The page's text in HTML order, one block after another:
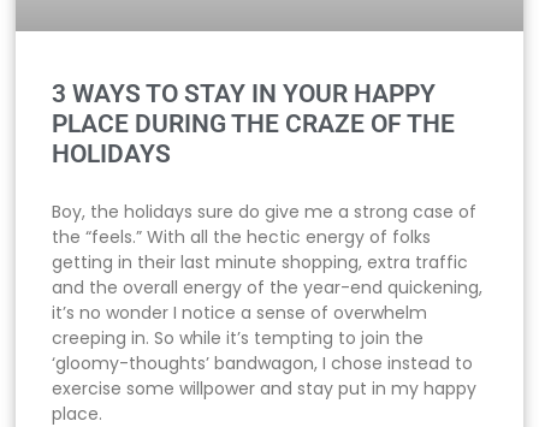
3 WAYS TO STAY IN YOUR HAPPY
PLACE DURING THE CRAZE OF THE
HOLIDAYS
Boy, the holidays sure do give me a strong case of
the “feels.” With all the hectic energy of folks
getting in their last minute shopping, extra traffic
and the overall energy of the year-end quickening,
it’s no wonder I notice a sense of overwhelm
creeping in. So while it’s tempting to join the
‘gloomy-thoughts’ bandwagon, I chose instead to
exercise some willpower and stay put in my happy
place.